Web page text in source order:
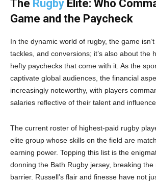
The Rugby Elite: Who
Game and the Paycheck
In the dynamic world of rugby, the game
tackles, and conversions; it’s also about the
hefty paychecks that come with it. As the
captivate global audiences, the financial
increasingly noteworthy, with players
salaries reflective of their talent and influence.
The current roster of highest-paid rugby
elite group whose skills on the field are
earning power. Topping this list is the
donning the Bath Rugby jersey, breaking the
barrier. Russell’s flair and finesse have not